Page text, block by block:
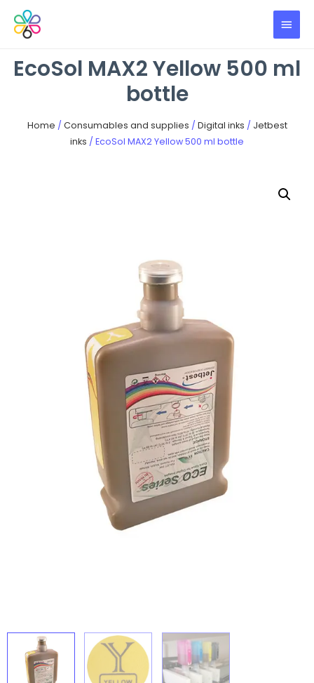
EcoSol MAX2 Yellow 500 ml
bottle
Home / Consumables and supplies / Digital inks / Jetbest
inks / EcoSol MAX2 Yellow 500 ml bottle